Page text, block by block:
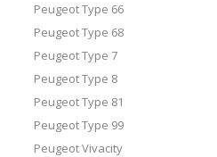
Peugeot Type 66
Peugeot Type 68
Peugeot Type 7
Peugeot Type 8
Peugeot Type 81
Peugeot Type 99
Peugeot Vivacity